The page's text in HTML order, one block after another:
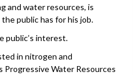
and water resources, is
public has for his job.
public’s interest.
in nitrogen and
Progressive Water Resources